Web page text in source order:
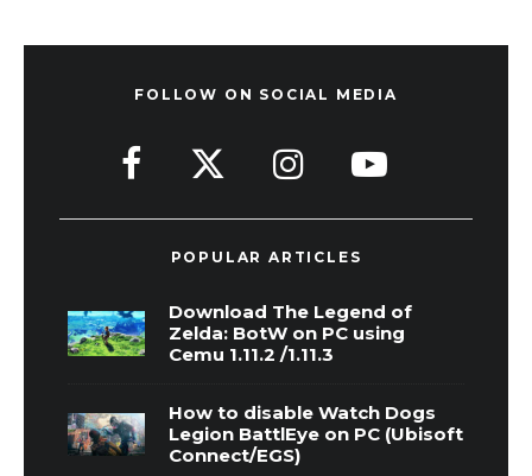
FOLLOW ON SOCIAL MEDIA
POPULAR ARTICLES
Download The Legend of
Zelda: BotW on PC using
Cemu 1.11.2 /1.11.3
How to disable Watch Dogs
Legion BattlEye on PC (Ubisoft
Connect/EGS)